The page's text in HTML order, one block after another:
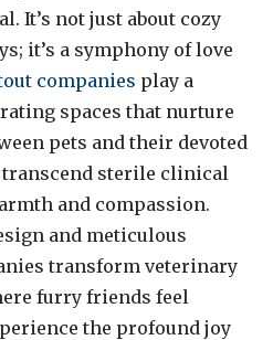
It’s not just about cozy
it’s a symphony of love
companies play a
spaces that nurture
pets and their devoted
transcend sterile clinical
and compassion.
and meticulous
transform veterinary
furry friends feel
the profound joy